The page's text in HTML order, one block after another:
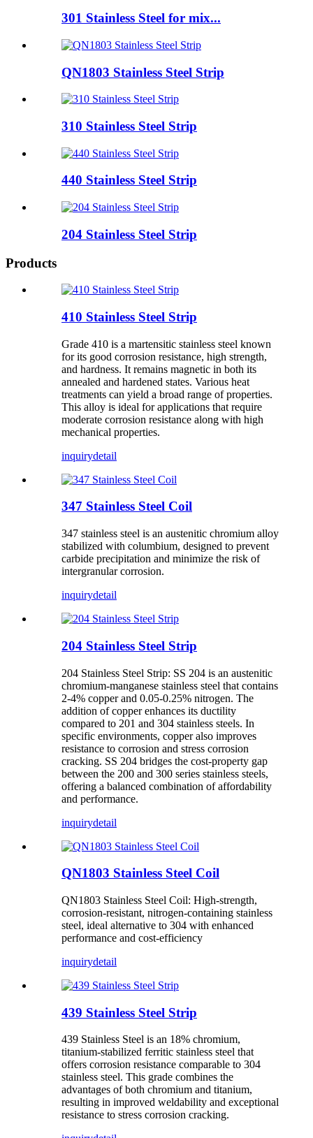
301 Stainless Steel for mix...
QN1803 Stainless Steel Strip
310 Stainless Steel Strip
440 Stainless Steel Strip
204 Stainless Steel Strip
Products
410 Stainless Steel Strip
Grade 410 is a martensitic stainless steel known
for its good corrosion resistance, high strength,
and hardness. It remains magnetic in both its
annealed and hardened states. Various heat
treatments can yield a broad range of properties.
This alloy is ideal for applications that require
moderate corrosion resistance along with high
mechanical properties.
inquirydetail
347 Stainless Steel Coil
347 stainless steel is an austenitic chromium alloy
stabilized with columbium, designed to prevent
carbide precipitation and minimize the risk of
intergranular corrosion.
inquirydetail
204 Stainless Steel Strip
204 Stainless Steel Strip: SS 204 is an austenitic
chromium-manganese stainless steel that contains
2-4% copper and 0.05-0.25% nitrogen. The
addition of copper enhances its ductility
compared to 201 and 304 stainless steels. In
specific environments, copper also improves
resistance to corrosion and stress corrosion
cracking. SS 204 bridges the cost-property gap
between the 200 and 300 series stainless steels,
offering a balanced combination of affordability
and performance.
inquirydetail
QN1803 Stainless Steel Coil
QN1803 Stainless Steel Coil: High-strength,
corrosion-resistant, nitrogen-containing stainless
steel, ideal alternative to 304 with enhanced
performance and cost-efficiency
inquirydetail
439 Stainless Steel Strip
439 Stainless Steel is an 18% chromium,
titanium-stabilized ferritic stainless steel that
offers corrosion resistance comparable to 304
stainless steel. This grade combines the
advantages of both chromium and titanium,
resulting in improved weldability and exceptional
resistance to stress corrosion cracking.